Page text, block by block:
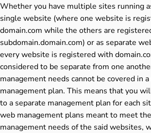
Whether you have multiple sites running
single website (where one website is
domain.com while the others are
subdomain.domain.com) or as separate
every website is registered with
considered to be separate from one
management needs cannot be covered in
management plan. This means that you
to a separate management plan for each
web management plans meant to meet
management needs of the said websites,